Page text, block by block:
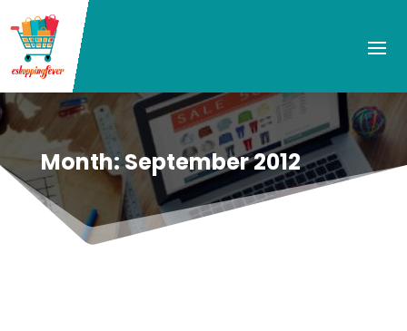
Month:September 2012